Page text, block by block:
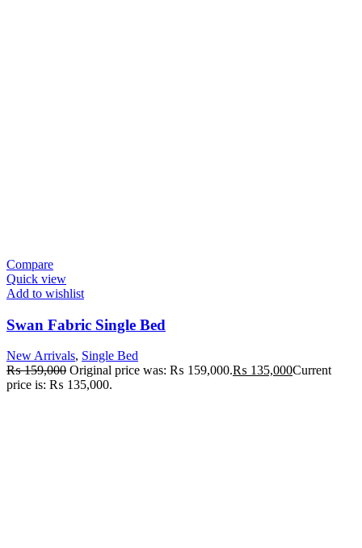
Compare
Quick view
Add to wishlist
Swan Fabric Single Bed
New Arrivals, Single Bed
₨159,000 Original price was: ₨ 159,000.₨ 135,000Current
price is: ₨ 135,000.